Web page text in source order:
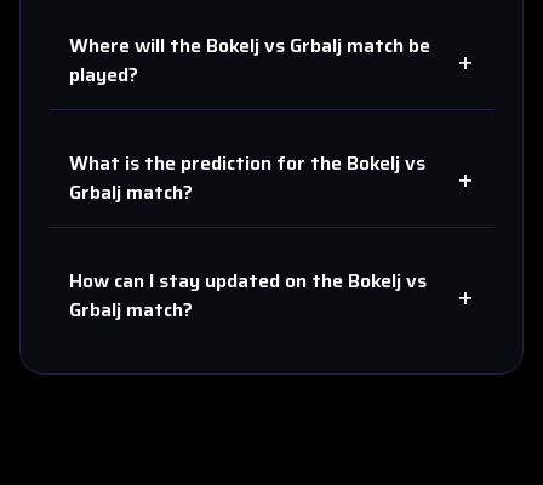
Where will the Bokeljvs Grbalj match be
played?
+
What is the prediction for the Bokeljvs
Grbalj match? +
How can I stay updated on the Bokeljvs
Grbalj match? +